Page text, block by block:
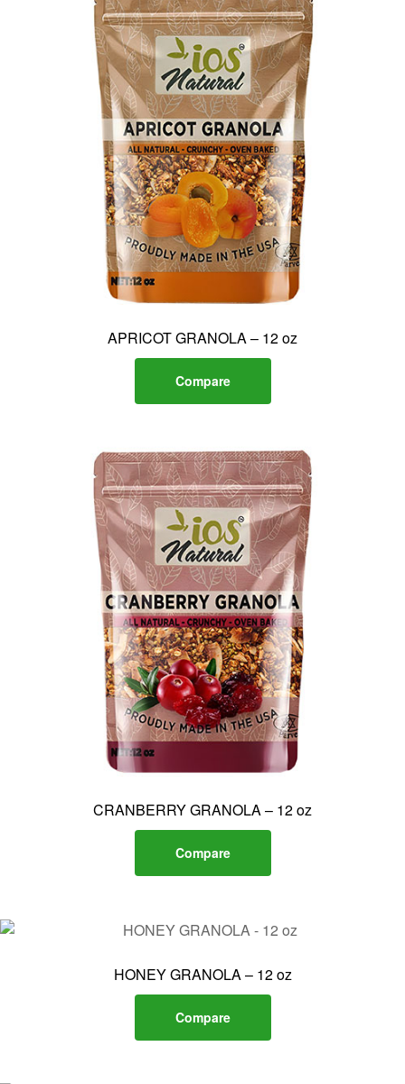
APRICOT GRANOLA – 12 oz
Compare
CRANBERRY GRANOLA – 12 oz
Compare
HONEY GRANOLA – 12 oz
Compare